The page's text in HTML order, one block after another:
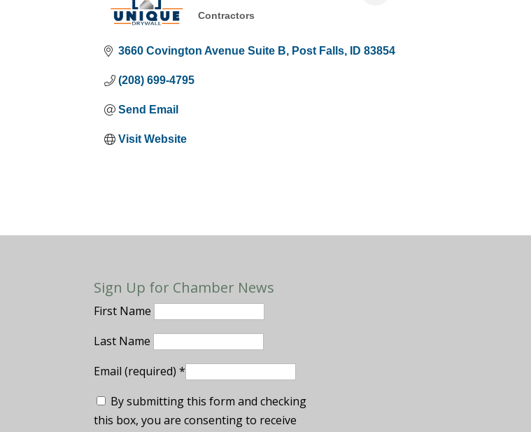
Categories
Contractors
3660 Covington Avenue Suite B Post Falls ID 83854
(208) 699-4795
Send Email
Visit Website
Sign Up for Chamber News
First Name
Last Name
Email (required)*
By submitting this form and checking
this box, you are consenting to receive